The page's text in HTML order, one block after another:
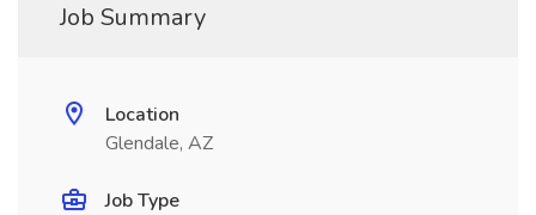
Job Summary
Location
Glendale, AZ
Job Type